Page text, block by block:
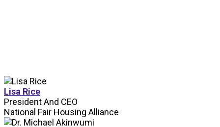
Lisa Rice
President And CEO
National Fair Housing Alliance